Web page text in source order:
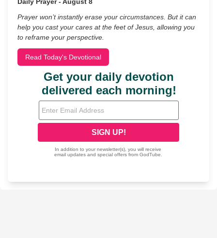
Prayer won’t instantly erase your circumstances. But it can
help you cast your cares at the feet of Jesus, allowing you
to reframe your perspective.
Read Today's Devotional